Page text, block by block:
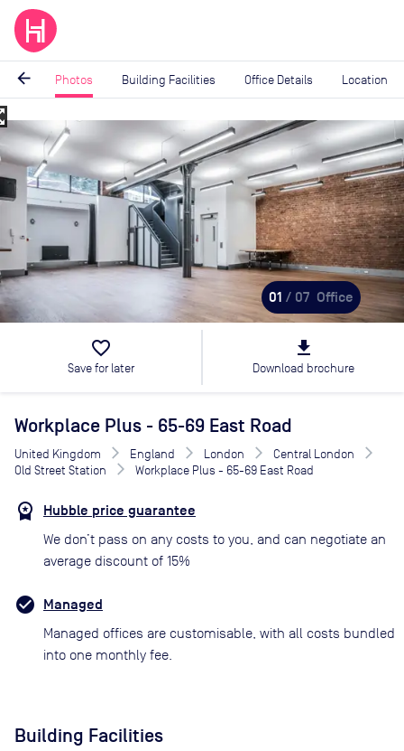
arrow_back Photos Building Facilities Office Details Location
Image
1
of
7
01 / 07 Office
favorite_border
Save for later
file_download
Download brochure
Workplace Plus - 65-69 East Road
United Kingdom England London
Central London
Old Street Station
Workplace Plus - 65-69 East Road
Hubble price guarantee
We don’t pass on any costs to you, and can negotiate an
average discount of 15%
Managed
Managed offices are customisable, with all costs bundled
into one monthly fee.
Building Facilities